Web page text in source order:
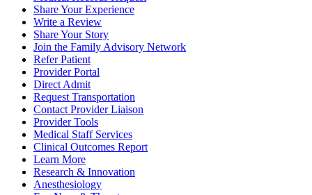
Share Your Experience
Write a Review
Share Your Story
Join the Family Advisory Network
Refer Patient
Provider Portal
Direct Admit
Request Transportation
Contact Provider Liaison
Provider Tools
Medical Staff Services
Clinical Outcomes Report
Learn More
Research & Innovation
Anesthesiology